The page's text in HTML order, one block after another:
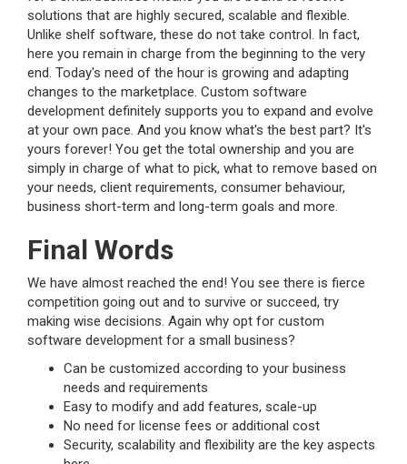
solutions that are highly secured, scalable and flexible.
Unlike shelf software, these do not take control. In fact,
here you remain in charge from the beginning to the very
end. Today's need of the hour is growing and adapting
changes to the marketplace. Custom software
development definitely supports you to expand and evolve
at your own pace. And you know what's the best part? It's
yours forever! You get the total ownership and you are
simply in charge of what to pick, what to remove based on
your needs, client requirements, consumer behaviour,
business short-term and long-term goals and more.
Final Words
We have almost reached the end! You see there is fierce
competition going out and to survive or succeed, try
making wise decisions. Again why opt for custom
software development for a small business?
Can be customized according to your business
needs and requirements
Easy to modify and add features, scale-up
No need for license fees or additional cost
Security, scalability and flexibility are the key aspects